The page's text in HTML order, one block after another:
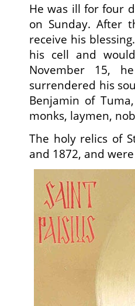
He was ill for four
on Sunday. After
receive his
his cell and
November 15,
surrendered his
Benjamin of
monks, laymen,
The holy relics of
and 1872, and